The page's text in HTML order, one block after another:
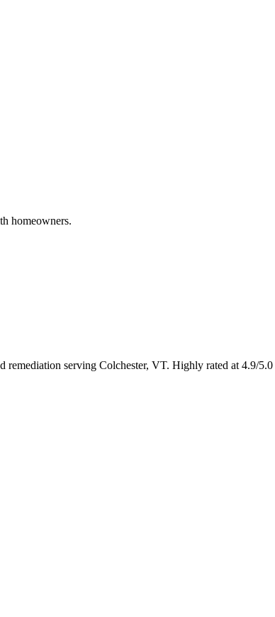
homeowners.
serving Colchester, VT. Highly rated at 4.9/